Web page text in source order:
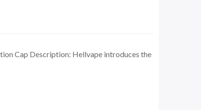
Cap Description: Hellvape introduces the